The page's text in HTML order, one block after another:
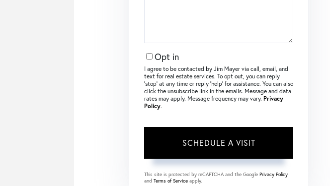
Opt in
I agree to be contacted by Jim Mayer via call, email, and
text for real estate services. To opt out, you can reply
‘stop’ at any time or reply ‘help’ for assistance. You can also
click the unsubscribe link in the emails. Message and data
rates may apply. Message frequency may vary. Privacy
Policy.
This site is protected by reCAPTCHA and the Google Privacy Policy
and Terms of Service apply.